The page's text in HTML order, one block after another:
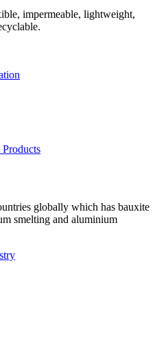
impermeable, lightweight,
globally which has bauxite
smelting and aluminium